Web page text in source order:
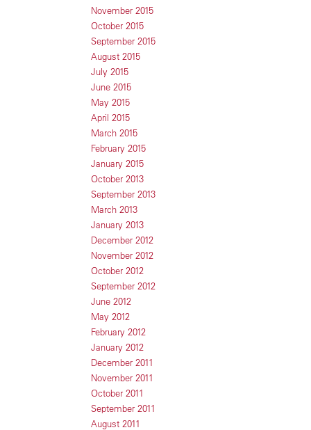
November 2015
October 2015
September 2015
August 2015
July 2015
June 2015
May 2015
April 2015
March 2015
February 2015
January 2015
October 2013
September 2013
March 2013
January 2013
December 2012
November 2012
October 2012
September 2012
June 2012
May 2012
February 2012
January 2012
December 2011
November 2011
October 2011
September 2011
August 2011